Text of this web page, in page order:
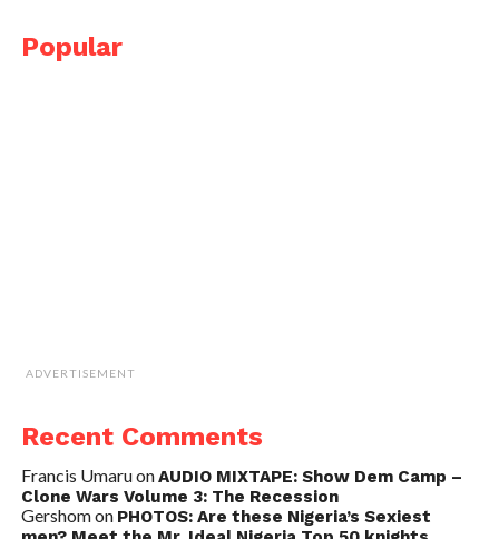
Popular
ADVERTISEMENT
Recent Comments
Francis UmaruonAUDIO MIXTAPE: Show Dem Camp –
Clone Wars Volume 3: The Recession
Gershomon PHOTOS: Are these Nigeria’s Sexiest